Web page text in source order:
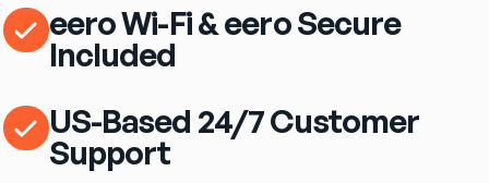
eero Wi-Fi & eero Secure
Included
US-Based 24/7 Customer
Support